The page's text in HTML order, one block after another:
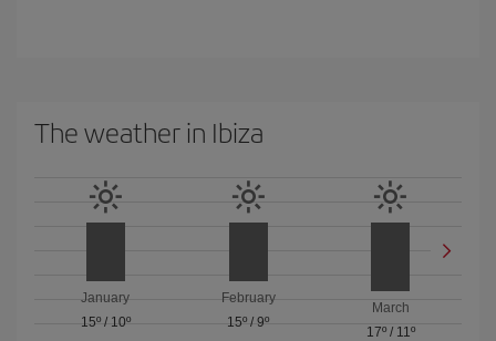
The weather in Ibiza
January
15º/ 10º
February
15º / 9º
March
17º/ 11º